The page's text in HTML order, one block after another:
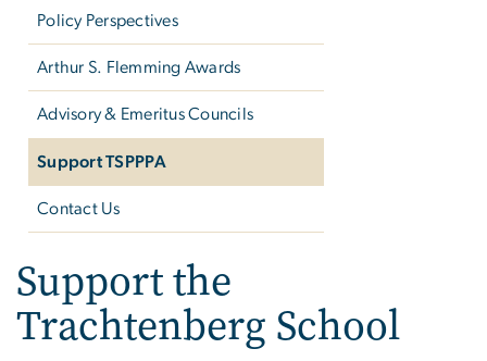
Policy Perspectives
Arthur S. Flemming Awards
Advisory & Emeritus Councils
Support TSPPPA
Contact Us
Support the
Trachtenberg School